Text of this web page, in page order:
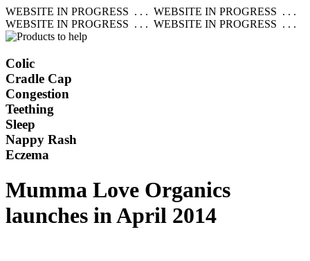
WEBSITE IN PROGRESS . . . WEBSITE IN PROGRESS . . .
WEBSITE IN PROGRESS . . . WEBSITE IN PROGRESS . . .
Colic
Cradle Cap
Congestion
Teething
Sleep
Nappy Rash
Eczema
Mumma Love Organics
launches in April 2014